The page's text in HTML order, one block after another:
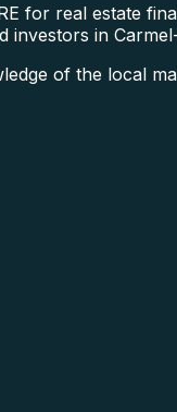
for real estate
investors in
of the local